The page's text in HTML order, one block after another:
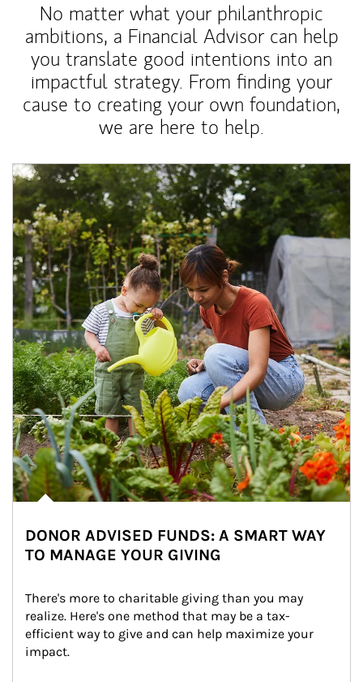
No matter what your philanthropic
ambitions, a Financial Advisor can help
you translate good intentions into an
impactful strategy. From finding your
cause to creating your own foundation,
we are here to help.
Article Image
DONOR ADVISED FUNDS: A SMART WAY
TO MANAGE YOUR GIVING
There's more to charitable giving than you may
realize. Here's one method that may be a tax-
efficient way to give and can help maximize your
impact.